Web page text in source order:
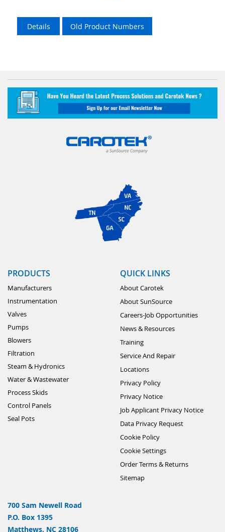
Details Old Product Numbers
PRODUCTS
Manufacturers
Instrumentation
Valves
Pumps
Blowers
Filtration
Steam & Hydronics
Water & Wastewater
Process Skids
Control Panels
Seal Pots
QUICK LINKS
About Carotek
About SunSource
Careers-Job Opportunities
News & Resources
Training
Service And Repair
Locations
Privacy Policy
Privacy Notice
Job Applicant Privacy Notice
Data Privacy Request
Cookie Policy
Cookie Settings
Order Terms & Returns
Sitemap
700 Sam Newell Road
P.O. Box 1395
Matthews, NC 28106